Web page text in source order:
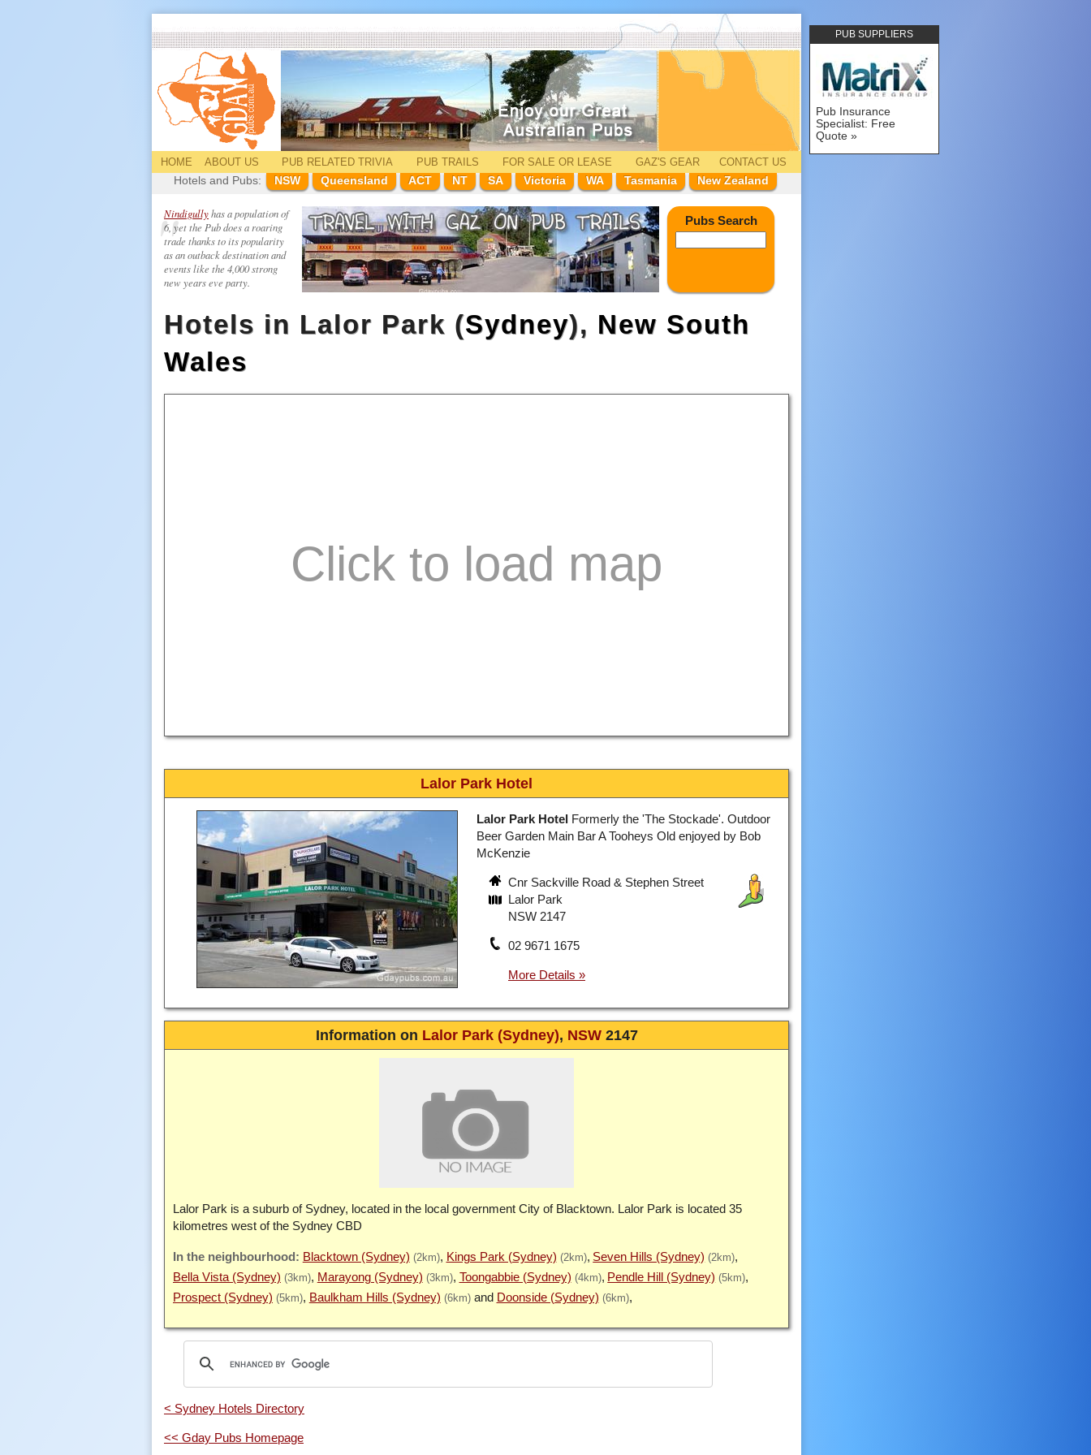
PUB SUPPLIERS
Pub Insurance
Specialist: Free
Quote
HOME ABOUT US PUB RELATEDTRIVIA PUB TRAILS FOR SALE OR LEASE GAZ'S GEAR
CONTACT US
Hotels and Pubs:
NSW Queensland ACT NT SA Victoria WA Tasmania New Zealand
Nindigullyhas a population of
6, yet the Pub does a roaring
trade thanks to its popularity
as an outback destination and
events like the 4,000 strong
new years eve party.
Pubs Search
Hotels in Lalor Park (Sydney), New South
Wales
Lalor Park Hotel
Lalor Park Hotel Formerly the 'The Stockade'. Outdoor
Beer Garden Main Bar A Tooheys Old enjoyed by Bob
McKenzie
Cnr Sackville Road & Stephen Street
Lalor Park
NSW 2147
02 9671 1675
Information on Lalor Park (Sydney), NSW2147
Lalor Park is a suburb of Sydney, located in the local government City of Blacktown. Lalor Park is located 35
kilometres west of the Sydney CBD
Blacktown (Sydney) (2km) Kings Park (Sydney) (2km) Seven Hills (Sydney) (2km)
Bella Vista (Sydney) (3km) Marayong (Sydney) (3km) Toongabbie (Sydney) (4km) Pendle Hill (Sydney) (5km)
Prospect (Sydney) (5km) Baulkham Hills (Sydney) (6km) Doonside (Sydney) (6km)
< Sydney Hotels Directory
<< Gday Pubs Homepage